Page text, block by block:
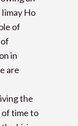
Ho
of
in
are
the
time to